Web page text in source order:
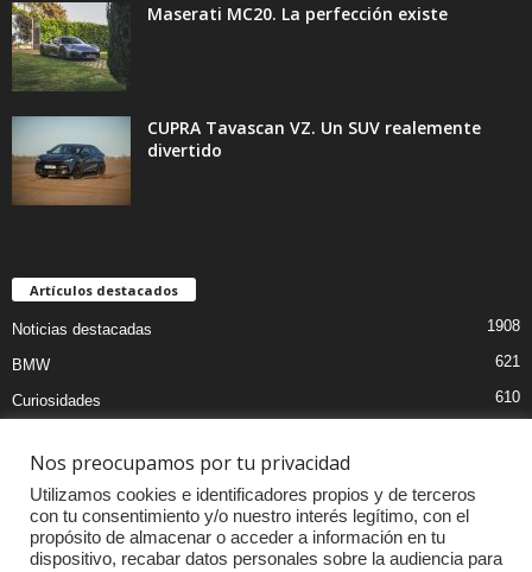
Maserati MC20. La perfección existe
CUPRA Tavascan VZ. Un SUV realemente
divertido
Artículos destacados
Noticias destacadas 1908
BMW 621
Curiosidades 610
Audi
MOTOS
Competiciones
Nos preocupamos por tu privacidad
Utilizamos cookies e identificadores propios y de terceros
con tu consentimiento y/o nuestro interés legítimo, con el
propósito de almacenar o acceder a información en tu
dispositivo, recabar datos personales sobre la audiencia para